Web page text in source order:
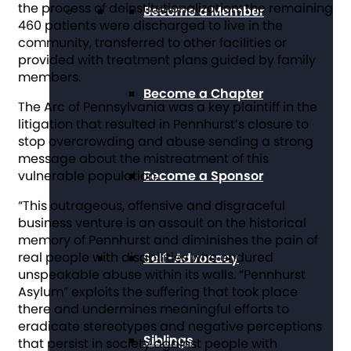
Become a Member
Become a Chapter
Become a Sponsor
Self-Advocacy
Siblings
the process of deinstitutionalization; the remaining
460 patients were discharged to live in the
community, transferred to other facilities or
provided with treatment plans guided by family
members.
The Arc of Pennsylvania was a key plaintiff in the
litigation that resulted in Pennhurst’s closure to
stop overcrowding and abuse sending a strong
message about the mistreatment of this
vulnerable population.
“This outrageous, offensive and disgraceful
business venture is an assault on the historical
memory of Pennhurst and diminishes the pain of
real people with disabilities who endured
unspeakable abuse within its walls. “Pennhurst
Asylum” exploits the suffering that took place
there and undermines meaningful efforts to
eradicate stereotypes and negative perceptions
that persist in society against people with